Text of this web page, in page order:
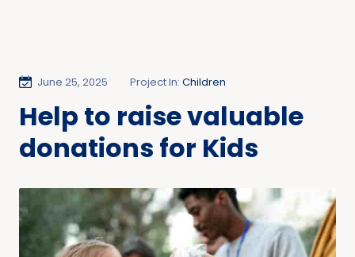
June 25, 2025 Project In: Children
Help to raise valuable
donations for Kids